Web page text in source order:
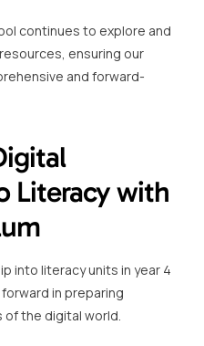
continues to explore and
ensuring our
and forward-
Literacy with
into literacy units in year 4
in preparing
the digital world.